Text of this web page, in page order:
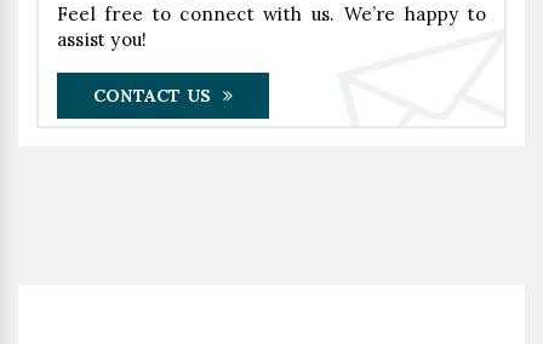
Feel free to connect with us. We’re happy to
assist you!
CONTACT US